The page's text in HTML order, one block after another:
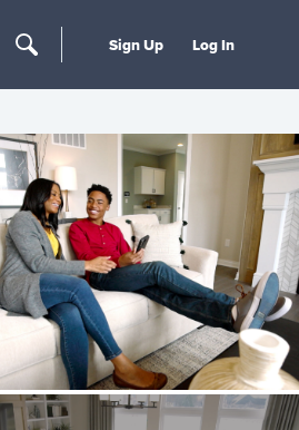
Sign Up Log In